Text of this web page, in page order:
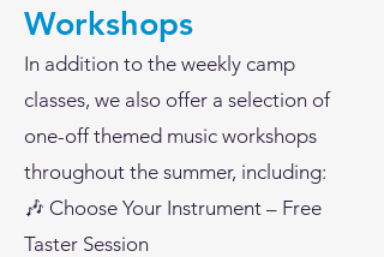
Workshops
In addition to the weekly camp
classes, we also offer a selection of
one-off themed music workshops
throughout the summer, including:
🎶 Choose Your Instrument – Free
Taster Session